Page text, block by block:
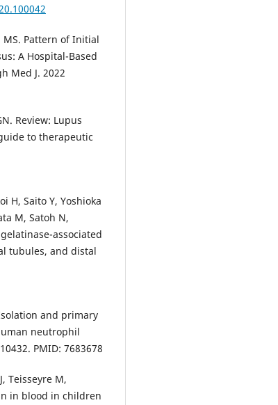
MS. Pattern of Initial
A Hospital-Based
Med J. 2022
Review: Lupus
to therapeutic
H, Saito Y, Yoshioka
M, Satoh N,
associated
tubules, and distal
and primary
neutrophil
PMID: 7683678
Teisseyre M,
in blood in children